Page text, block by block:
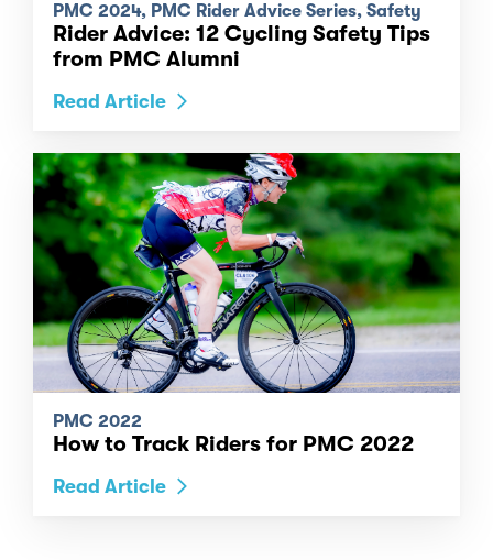
PMC 2024, PMC Rider Advice Series, Safety
Rider Advice: 12 Cycling Safety Tips
from PMC Alumni
Read Article
PMC 2022
How to Track Riders for PMC 2022
Read Article